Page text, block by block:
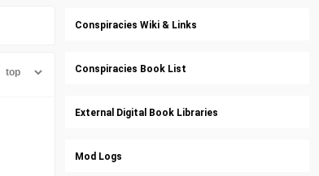
Conspiracies Wiki & Links
Conspiracies Book List
External Digital Book Libraries
Mod Logs